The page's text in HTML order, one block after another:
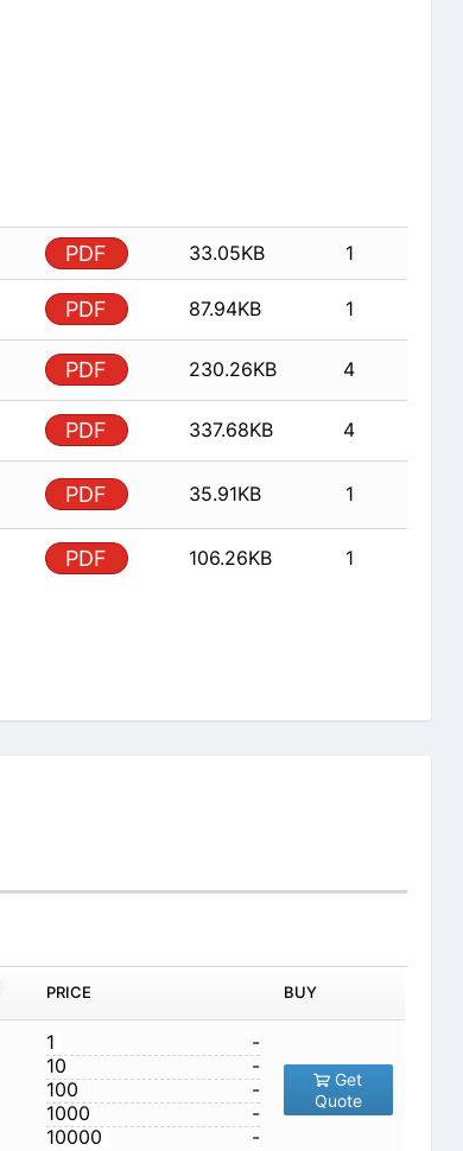
PDF 33.05KB 1
PDF 87.94KB 1
PDF 230.26KB 4
PDF 337.68KB 4
PDF 35.91KB 1
PDF 106.26KB 1
PRICE BUY
1
-
10
-
100
-
1000
-
10000
-
Get
Quote